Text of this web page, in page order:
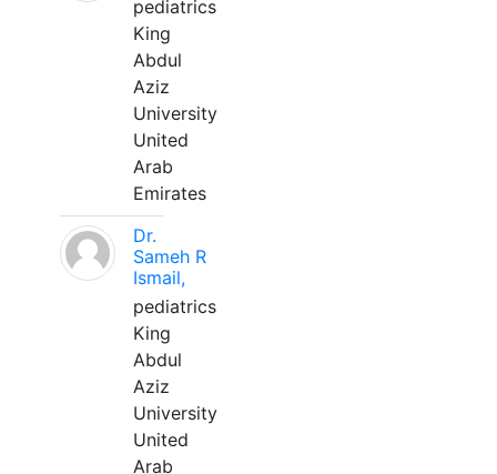
pediatrics
King
Abdul
Aziz
University
United
Arab
Emirates
Dr.
Sameh R
Ismail,
pediatrics
King
Abdul
Aziz
University
United
Arab